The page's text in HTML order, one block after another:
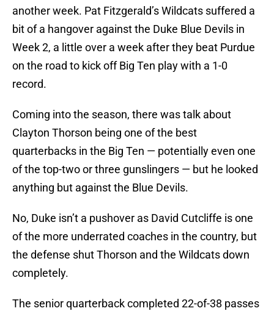
another week. Pat Fitzgerald’s Wildcats suffered a
bit of a hangover against the Duke Blue Devils in
Week 2, a little over a week after they beat Purdue
on the road to kick off Big Ten play with a 1-0
record.
Coming into the season, there was talk about
Clayton Thorson being one of the best
quarterbacks in the Big Ten — potentially even one
of the top-two or three gunslingers — but he looked
anything but against the Blue Devils.
No, Duke isn’t a pushover as David Cutcliffe is one
of the more underrated coaches in the country, but
the defense shut Thorson and the Wildcats down
completely.
The senior quarterback completed 22-of-38 passes